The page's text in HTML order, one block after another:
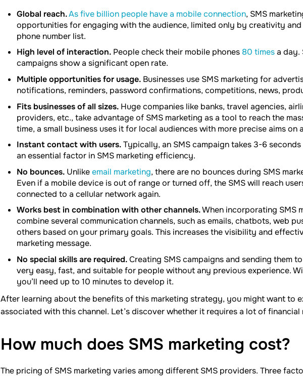
Global reach.As five billion people have a mobile connection, SMS
opportunities for engaging with the audience, limited only by creativity
phone number list.
High level of interaction. People check their mobile phones 80 timesa day.
campaigns show a significant open rate.
Multiple opportunities for usage. Businesses use SMS marketing for
notifications, reminders, password confirmations, competitions, news,
Fits businesses of all sizes. Huge companies like banks, travel agencies,
providers, etc., take advantage of SMS marketing as a tool to reach the
time, a small business uses it for local audiences with more precise aims on
Instant contact with users.Typically, an SMS campaign takes 3-6
an essential factor in SMS marketing efficiency.
No bounces. Unlikeemail marketing, there are no bounces during SMS
Even if a mobile device is out of range or turned off, the SMS will reach
connected to a cellular network again.
Works best in combination with other channels.When incorporating SMS
combine several communication channels, such as emails, chatbots, web
others based on your primary goals. This increases the visibility and
marketing message.
No special skills are required.Creating SMS campaigns and sending them
very easy, fast, and suitable for people without any previous experience.
you’ll need up to 10 minutes to develop it.
After learning about the benefits of this marketing strategy, you might want to
associated with this channel. Let’s discover whether it requires a lot of financial
How much does SMS marketing cost?
The pricing of SMS marketing varies among different SMS providers. Three